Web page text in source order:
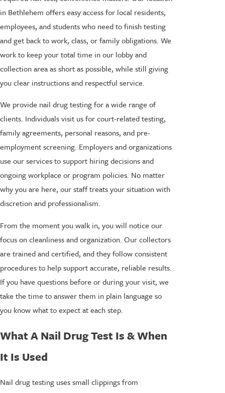
in Bethlehem offers easy access for local residents,
employees, and students who need to finish testing
and get back to work, class, or family obligations. We
work to keep your total time in our lobby and
collection area as short as possible, while still giving
you clear instructions and respectful service.
We provide nail drug testing for a wide range of
clients. Individuals visit us for court-related testing,
family agreements, personal reasons, and pre-
employment screening. Employers and organizations
use our services to support hiring decisions and
ongoing workplace or program policies. No matter
why you are here, our staff treats your situation with
discretion and professionalism.
From the moment you walk in, you will notice our
focus on cleanliness and organization. Our collectors
are trained and certified, and they follow consistent
procedures to help support accurate, reliable results.
If you have questions before or during your visit, we
take the time to answer them in plain language so
you know what to expect at each step.
What A Nail Drug Test Is & When
It Is Used
Nail drug testing uses small clippings from